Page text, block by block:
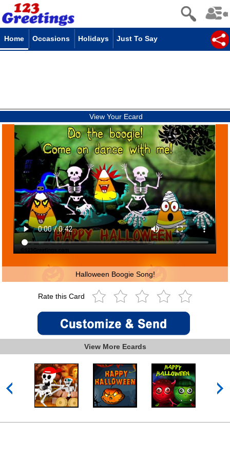
Home Occasions Holidays Just To Say
View Your Ecard
Halloween Boogie Song!
Rate this Card
View More Ecards